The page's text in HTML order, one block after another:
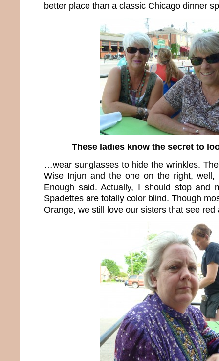
better place than a classic Chicago dinner
These ladies know the secret to
…wear sunglasses to hide the wrinkles.
Wise Injun and the one on the right, well,
Enough said. Actually, I should stop and
Spadettes are totally color blind. Though
Orange, we still love our sisters that see red